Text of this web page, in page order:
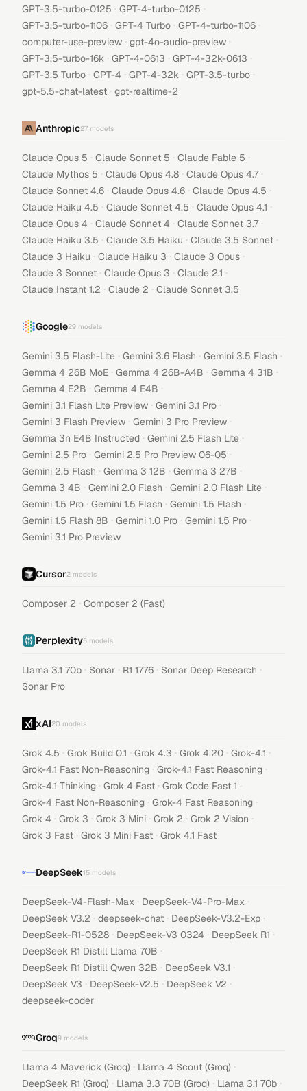
GPT-3.5-turbo-0125 · GPT-4-turbo-0125 ·
GPT-3.5-turbo-1106 · GPT-4 Turbo · GPT-4-turbo-1106 ·
computer-use-preview · gpt-4o-audio-preview ·
GPT-3.5-turbo-16k · GPT-4-0613 · GPT-4-32k-0613 ·
GPT-3.5 Turbo · GPT-4 · GPT-4-32k · GPT-3.5-turbo ·
gpt-5.5-chat-latest · gpt-realtime-2
Anthropic27 models
Claude Opus 5 · Claude Sonnet 5 · Claude Fable 5 ·
Claude Mythos 5 · Claude Opus 4.8 · Claude Opus 4.7 ·
Claude Sonnet 4.6 · Claude Opus 4.6 · Claude Opus 4.5 ·
Claude Haiku 4.5 · Claude Sonnet 4.5 · Claude Opus 4.1 ·
Claude Opus 4 · Claude Sonnet 4 · Claude Sonnet 3.7 ·
Claude Haiku 3.5 · Claude 3.5 Haiku · Claude 3.5 Sonnet ·
Claude 3 Haiku · Claude Haiku 3 · Claude 3 Opus ·
Claude 3 Sonnet · Claude Opus 3 · Claude 2.1 ·
Claude Instant 1.2 · Claude 2 · Claude Sonnet 3.5
Google29 models
Gemini 3.5 Flash-Lite · Gemini 3.6 Flash · Gemini 3.5 Flash ·
Gemma 4 26B MoE · Gemma 4 26B-A4B · Gemma 4 31B ·
Gemma 4 E2B · Gemma 4 E4B ·
Gemini 3.1 Flash Lite Preview · Gemini 3.1 Pro ·
Gemini 3 Flash Preview · Gemini 3 Pro Preview ·
Gemma 3n E4B Instructed · Gemini 2.5 Flash Lite ·
Gemini 2.5 Pro · Gemini 2.5 Pro Preview 06-05 ·
Gemini 2.5 Flash · Gemma 3 12B · Gemma 3 27B ·
Gemma 3 4B · Gemini 2.0 Flash · Gemini 2.0 Flash Lite ·
Gemini 1.5 Pro · Gemini 1.5 Flash · Gemini 1.5 Flash ·
Gemini 1.5 Flash 8B · Gemini 1.0 Pro · Gemini 1.5 Pro ·
Gemini 3.1 Pro Preview
Cursor2 models
Composer 2 · Composer 2 (Fast)
Perplexity5 models
Llama 3.1 70b · Sonar · R1 1776 · Sonar Deep Research ·
Sonar Pro
xAI20 models
Grok 4.5 · Grok Build 0.1 · Grok 4.3 · Grok 4.20 · Grok-4.1 ·
Grok-4.1 Fast Non-Reasoning · Grok-4.1 Fast Reasoning ·
Grok-4.1 Thinking · Grok 4 Fast · Grok Code Fast 1 ·
Grok-4 Fast Non-Reasoning · Grok-4 Fast Reasoning ·
Grok 4 · Grok 3 · Grok 3 Mini · Grok 2 · Grok 2 Vision ·
Grok 3 Fast · Grok 3 Mini Fast · Grok 4.1 Fast
DeepSeek15 models
DeepSeek-V4-Flash-Max · DeepSeek-V4-Pro-Max ·
DeepSeek V3.2 · deepseek-chat · DeepSeek-V3.2-Exp ·
DeepSeek-R1-0528 · DeepSeek-V3 0324 · DeepSeek R1 ·
DeepSeek R1 Distill Llama 70B ·
DeepSeek R1 Distill Qwen 32B · DeepSeek V3.1 ·
DeepSeek V3 · DeepSeek-V2.5 · DeepSeek V2 ·
deepseek-coder
Groq9 models
Llama 4 Maverick (Groq) · Llama 4 Scout (Groq) ·
DeepSeek R1 (Groq) · Llama 3.3 70B (Groq) · Llama 3.1 70b ·